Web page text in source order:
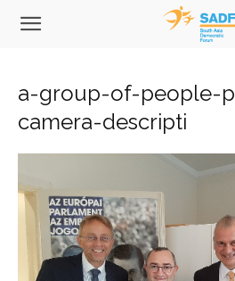
a-group-of-people-
camera-descripti